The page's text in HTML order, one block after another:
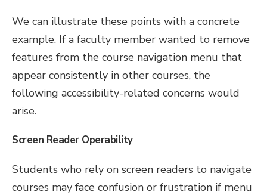
We can illustrate these points with a concrete
example. If a faculty member wanted to remove
features from the course navigation menu that
appear consistently in other courses, the
following accessibility-related concerns would
arise.
Screen Reader Operability
Students who rely on screen readers to navigate
courses may face confusion or frustration if menu